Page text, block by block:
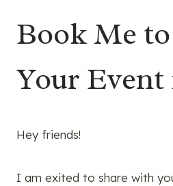
Book Me
Your Event
Hey friends!
I am exited to share with